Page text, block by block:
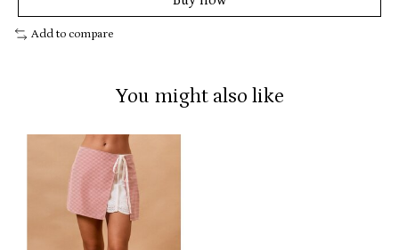
Add to compare
You might also like
Product carousel items